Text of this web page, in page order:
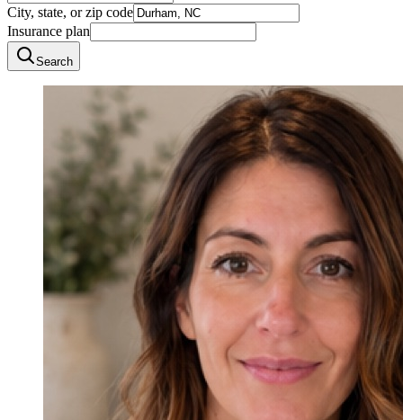
City, state, or zip code
Insurance plan
Search